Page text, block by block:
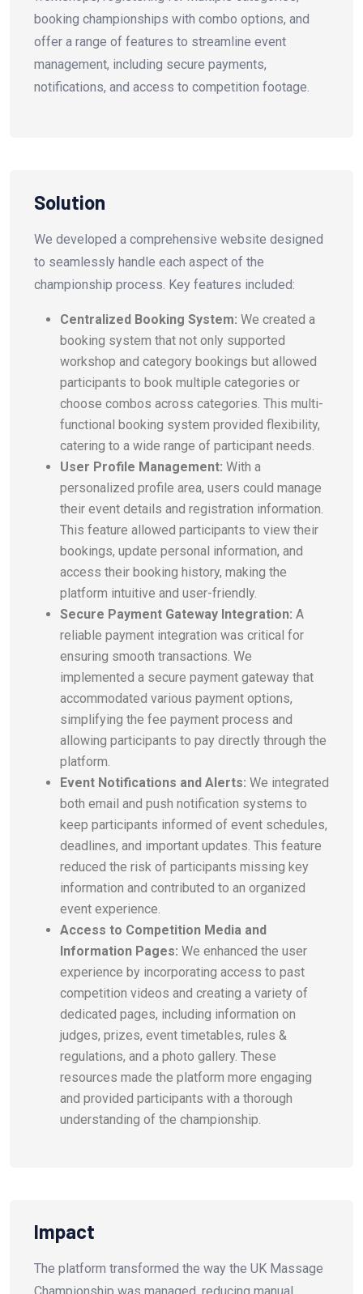
booking championships with combo options, and
offer a range of features to streamline event
management, including secure payments,
notifications, and access to competition footage.
Solution
We developed a comprehensive website designed
to seamlessly handle each aspect of the
championship process. Key features included:
Centralized Booking System: We created a
booking system that not only supported
workshop and category bookings but allowed
participants to book multiple categories or
choose combos across categories. This multi-
functional booking system provided flexibility,
catering to a wide range of participant needs.
User Profile Management: With a
personalized profile area, users could manage
their event details and registration information.
This feature allowed participants to view their
bookings, update personal information, and
access their booking history, making the
platform intuitive and user-friendly.
Secure Payment Gateway Integration: A
reliable payment integration was critical for
ensuring smooth transactions. We
implemented a secure payment gateway that
accommodated various payment options,
simplifying the fee payment process and
allowing participants to pay directly through the
platform.
Event Notifications and Alerts: We integrated
both email and push notification systems to
keep participants informed of event schedules,
deadlines, and important updates. This feature
reduced the risk of participants missing key
information and contributed to an organized
event experience.
Access to Competition Media and
Information Pages: We enhanced the user
experience by incorporating access to past
competition videos and creating a variety of
dedicated pages, including information on
judges, prizes, event timetables, rules &
regulations, and a photo gallery. These
resources made the platform more engaging
and provided participants with a thorough
understanding of the championship.
Impact
The platform transformed the way the UK Massage